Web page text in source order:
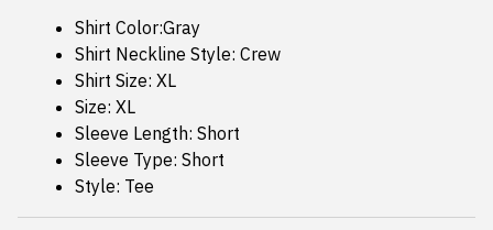
Shirt Color:Gray
Shirt Neckline Style: Crew
Shirt Size: XL
Size: XL
Sleeve Length: Short
Sleeve Type: Short
Style: Tee